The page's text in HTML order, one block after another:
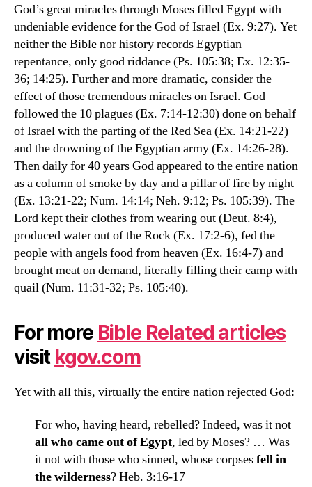
God’s great miracles through Moses filled Egypt with
undeniable evidence for the God of Israel (Ex. 9:27). Yet
neither the Bible nor history records Egyptian
repentance, only good riddance (Ps. 105:38; Ex. 12:35-
36; 14:25). Further and more dramatic, consider the
effect of those tremendous miracles on Israel. God
followed the 10 plagues (Ex. 7:14-12:30) done on behalf
of Israel with the parting of the Red Sea (Ex. 14:21-22)
and the drowning of the Egyptian army (Ex. 14:26-28).
Then daily for 40 years God appeared to the entire nation
as a column of smoke by day and a pillar of fire by night
(Ex. 13:21-22; Num. 14:14; Neh. 9:12; Ps. 105:39). The
Lord kept their clothes from wearing out (Deut. 8:4),
produced water out of the Rock (Ex. 17:2-6), fed the
people with angels food from heaven (Ex. 16:4-7) and
brought meat on demand, literally filling their camp with
quail (Num. 11:31-32; Ps. 105:40).
For more Bible Related articles
visit kgov.com
Yet with all this, virtually the entire nation rejected God:
For who, having heard, rebelled? Indeed, was it not
all who came out of Egypt, led by Moses? … Was
it not with those who sinned, whose corpsesfell in
the wilderness? Heb. 3:16-17